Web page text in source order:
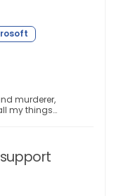
rolling either,
old. Users
and to
using
Discover is set
sources,
murderer,
my things